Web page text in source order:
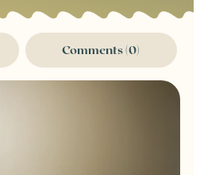
Comments (0)